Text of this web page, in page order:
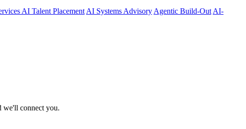
AI Talent Placement AI Systems Advisory Agentic Build-Out AI-
we'll connect you.